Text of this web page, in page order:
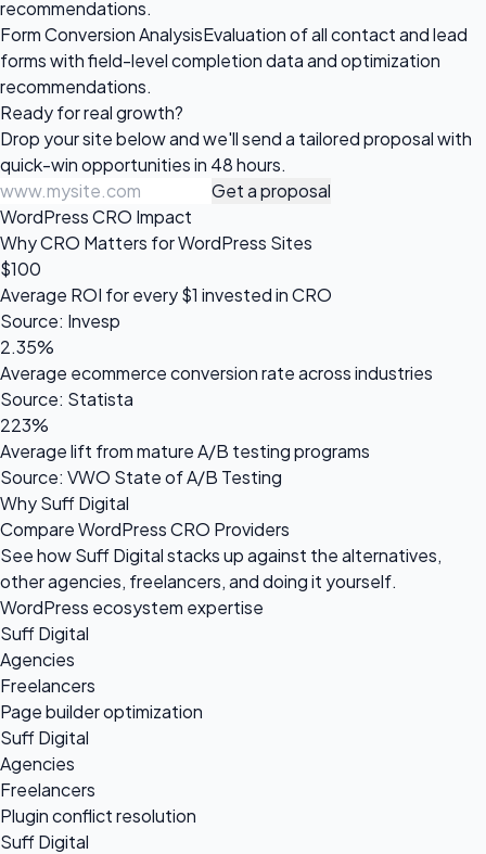
recommendations.
Form Conversion AnalysisEvaluation of all contact and lead
forms with field-level completion data and optimization
recommendations.
Ready forreal growth?
Drop your site below and we'll send a tailored proposal with
quick-win opportunities in 48 hours.
Get a proposal
WordPress CRO Impact
Why CRO Matters for WordPress Sites
$100
Average ROI for every $1 invested in CRO
Source: Invesp
2.35%
Average ecommerce conversion rate across industries
Source: Statista
223%
Average lift from mature A/B testing programs
Source: VWO State of A/B Testing
Why Suff Digital
Compare WordPress CRO Providers
See how Suff Digital stacks up against the alternatives,
other agencies, freelancers, and doing it yourself.
WordPress ecosystem expertise
Suff Digital
Agencies
Freelancers
Page builder optimization
Suff Digital
Agencies
Freelancers
Plugin conflict resolution
Suff Digital